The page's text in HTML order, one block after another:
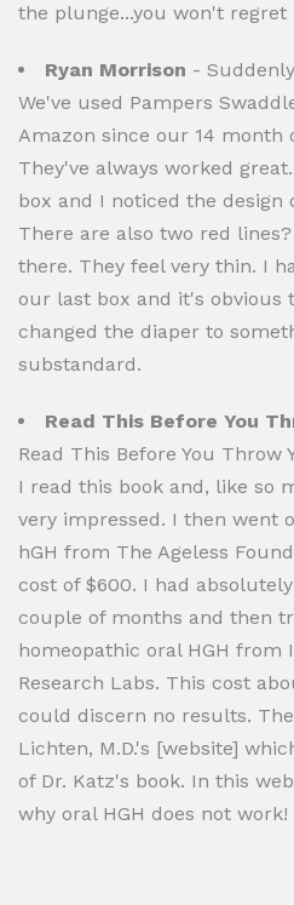
the plunge...you won't regret
Ryan Morrison -
We've used Pampers
Amazon since our 14 month
They've always worked
box and I noticed the
There are also two red
there. They feel very thin. I
our last box and it's obvious
changed the diaper to
substandard.
Read This Before You
Read This Before You Throw
I read this book and, like so
very impressed. I then went
hGH from The Ageless
cost of $600. I had
couple of months and then
homeopathic oral HGH from
Research Labs. This cost
could discern no results.
Lichten, M.D.'s [website]
of Dr. Katz's book. In this
why oral HGH does not work!